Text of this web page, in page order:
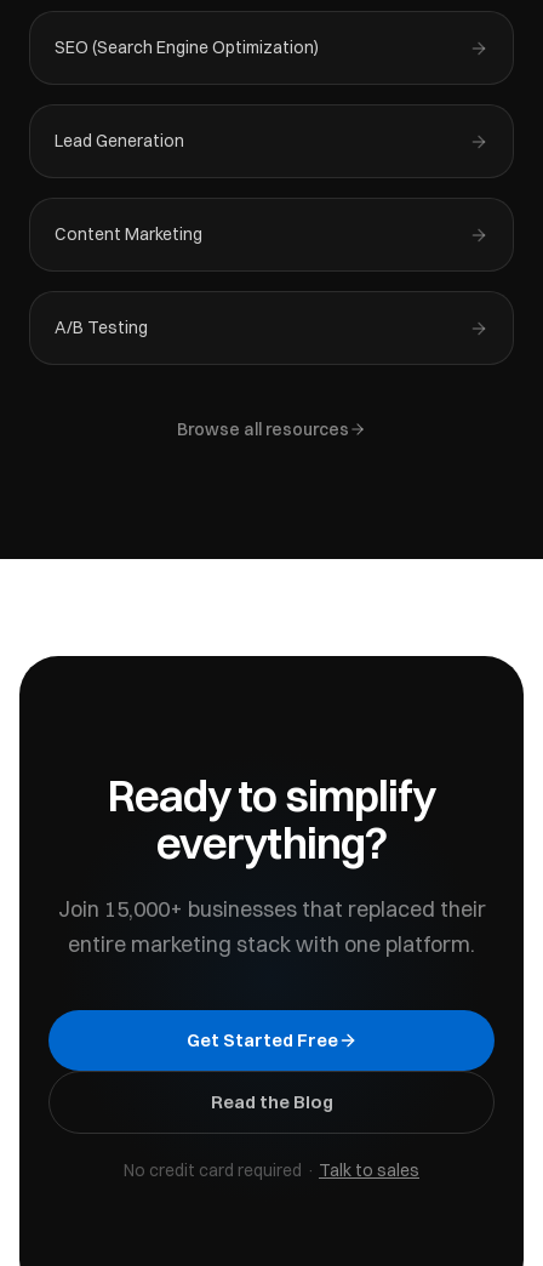
SEO (Search Engine Optimization)
Lead Generation
Content Marketing
A/B Testing
Browse all resources
Ready to simplify
everything?
Join 15,000+ businesses that replaced their
entire marketing stack with one platform.
Get Started Free
Read the Blog
No credit card required · Talk to sales